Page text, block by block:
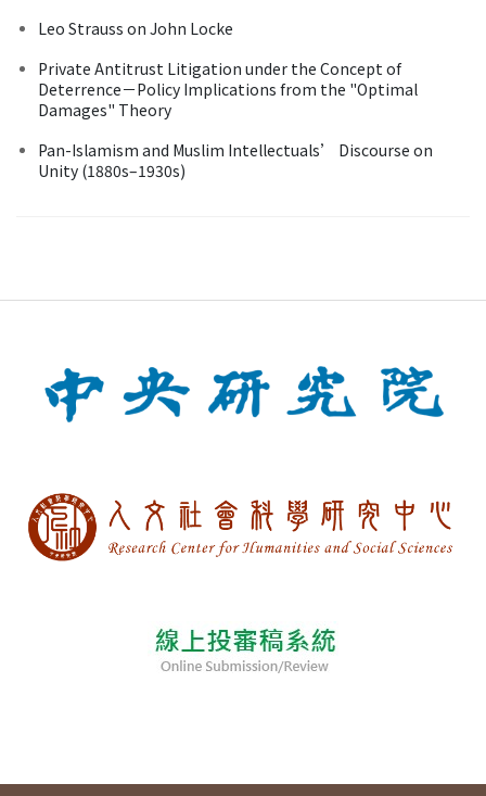
Leo Strauss on John Locke
Private Antitrust Litigation under the Concept of
Deterrence－Policy Implications from the "Optimal
Damages" Theory
Pan-Islamism and Muslim Intellectuals’ Discourse on
Unity (1880s–1930s)